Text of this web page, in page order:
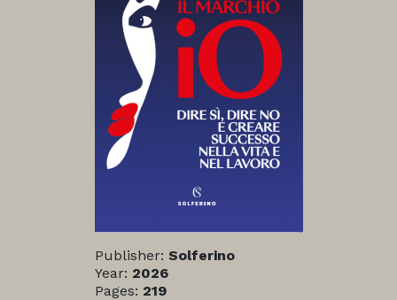
Publisher: Solferino
Year: 2026
Pages: 219